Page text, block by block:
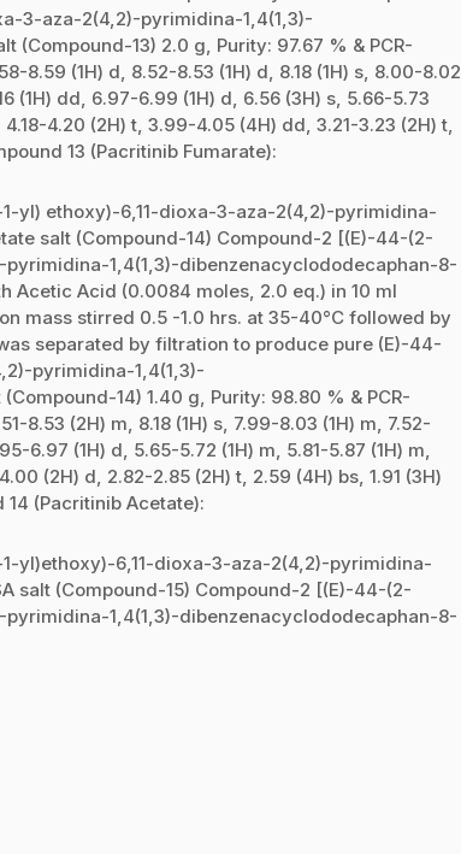
3-aza-2(4,2)-pyrimidina-1,4(1,3)-
13) 2.0 g, Purity: 97.67 % & PCR-
8.59 (1H) d, 8.52-8.53 (1H) d, 8.18 (1H) s, 8.00-8.02
(1H) dd, 6.97-6.99 (1H) d, 6.56 (3H) s, 5.66-5.73
4.20 (2H) t, 3.99-4.05 (4H) dd, 3.21-3.23 (2H) t,
13 (Pacritinib Fumarate):
yl) ethoxy)-6,11-dioxa-3-aza-2(4,2)-pyrimidina-
salt (Compound-14) Compound-2 [(E)-44-(2-
1,4(1,3)-dibenzenacyclododecaphan-8-
Acetic Acid (0.0084 moles, 2.0 eq.) in 10 ml
mass stirred 0.5 -1.0 hrs. at 35-40°C followed by
separated by filtration to produce pure (E)-44-
pyrimidina-1,4(1,3)-
14) 1.40 g, Purity: 98.80 % & PCR-
8.53 (2H) m, 8.18 (1H) s, 7.99-8.03 (1H) m, 7.52-
6.97 (1H) d, 5.65-5.72 (1H) m, 5.81-5.87 (1H) m,
(2H) d, 2.82-2.85 (2H) t, 2.59 (4H) bs, 1.91 (3H)
14 (Pacritinib Acetate):
yl)ethoxy)-6,11-dioxa-3-aza-2(4,2)-pyrimidina-
salt (Compound-15) Compound-2 [(E)-44-(2-
1,4(1,3)-dibenzenacyclododecaphan-8-